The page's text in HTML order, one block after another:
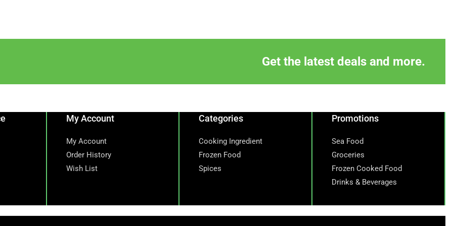
Get the latest deals and more.
My Account
My Account
Order History
Wish List
Categories
Cooking Ingredient
Frozen Food
Spices
Promotions
Sea Food
Groceries
Frozen Cooked Food
Drinks & Beverages